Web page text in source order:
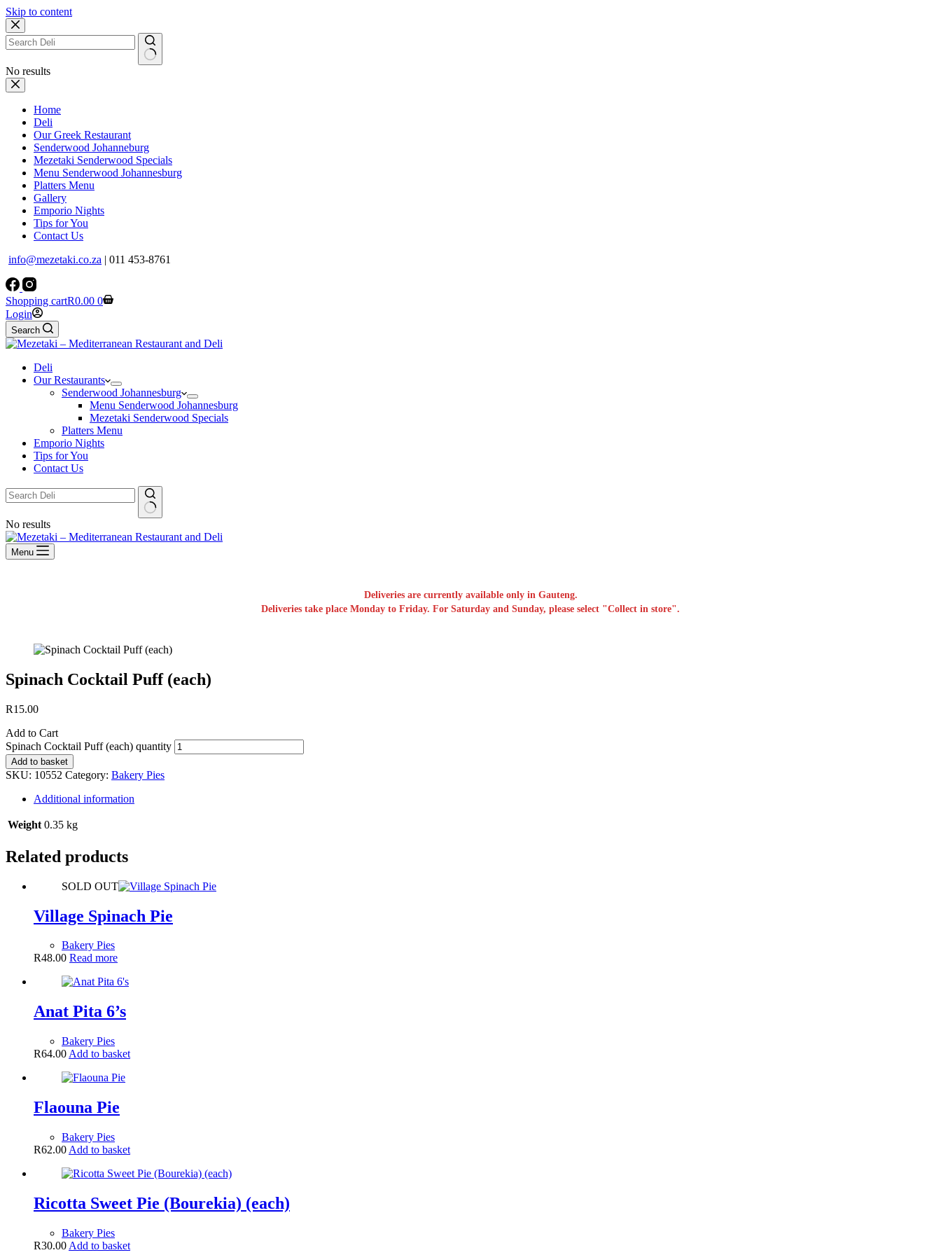
Skip to content
No results
Home
Deli
Our Greek Restaurant
Senderwood Johanneburg
Mezetaki Senderwood Specials
Menu Senderwood Johannesburg
Platters Menu
Gallery
Emporio Nights
Tips for You
Contact Us
info@mezetaki.co.za | 011 453-8761
Shopping cartR0.00 0
Login
Search
Deli
Our Restaurants
Senderwood Johannesburg
Menu Senderwood Johannesburg
Mezetaki Senderwood Specials
Platters Menu
Emporio Nights
Tips for You
Contact Us
No results
Menu
Deliveries are currently available only in Gauteng.
Deliveries take place Monday to Friday. For Saturday and Sunday, please select "Collect in store".
Spinach Cocktail Puff (each)
R15.00
Add to Cart
Spinach Cocktail Puff (each) quantity
Add to basket
SKU: 10552 Category: Bakery Pies
Additional information
Weight 0.35 kg
Related products
SOLD OUT
Village Spinach Pie
Bakery Pies
R48.00 Read more
Anat Pita 6’s
Bakery Pies
R64.00 Add to basket
Flaouna Pie
Bakery Pies
R62.00 Add to basket
Ricotta Sweet Pie (Bourekia) (each)
Bakery Pies
R30.00 Add to basket